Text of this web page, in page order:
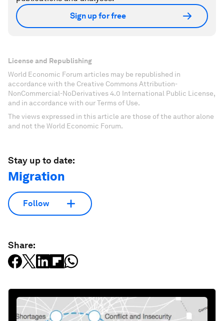
Sign up for free
License and Republishing
World Economic Forum articles may be republished in
accordance with the Creative Commons Attribution-
NonCommercial-NoDerivatives 4.0 International Public License,
and in accordance with our Terms of Use.
The views expressed in this article are those of the author alone
and not the World Economic Forum.
Stay up to date:
Migration
Follow
Share: